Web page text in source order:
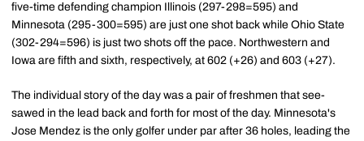
five-time defending champion Illinois (297-298=595) and
Minnesota (295-300=595) are just one shot back while Ohio State
(302-294=596) is just two shots off the pace. Northwestern and
Iowa are fifth and sixth, respectively, at 602 (+26) and 603 (+27).
The individual story of the day was a pair of freshmen that see-
sawed in the lead back and forth for most of the day. Minnesota's
Jose Mendez is the only golfer under par after 36 holes, leading the